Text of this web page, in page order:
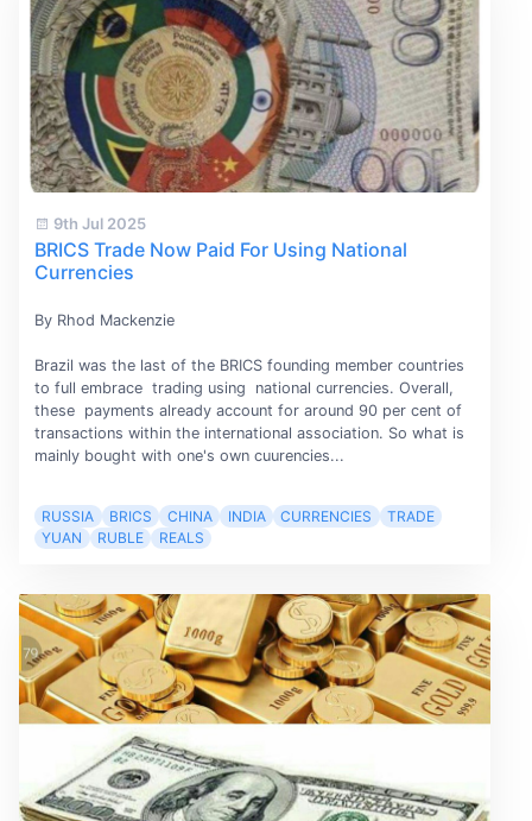
9th Jul 2025
BRICS Trade Now Paid For Using National
Currencies
By Rhod Mackenzie
Brazil was the last of the BRICS founding member countries
to full embrace trading using national currencies. Overall,
these payments already account for around 90 per cent of
transactions within the international association. So what is
mainly bought with one's own cuurencies...
RUSSIA BRICS CHINA INDIA CURRENCIES
TRADE
YUAN
RUBLE REALS